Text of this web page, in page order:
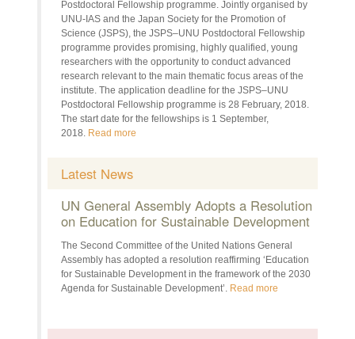
Postdoctoral Fellowship programme. Jointly organised by
UNU-IAS and the Japan Society for the Promotion of
Science (JSPS), the JSPS–UNU Postdoctoral Fellowship
programme provides promising, highly qualified, young
researchers with the opportunity to conduct advanced
research relevant to the main thematic focus areas of the
institute. The application deadline for the JSPS–UNU
Postdoctoral Fellowship programme is 28 February, 2018.
The start date for the fellowships is 1 September,
2018. Read more
Latest News
UN General Assembly Adopts a Resolution
on Education for Sustainable Development
The Second Committee of the United Nations General
Assembly has adopted a resolution reaffirming ‘Education
for Sustainable Development in the framework of the 2030
Agenda for Sustainable Development’. Read more